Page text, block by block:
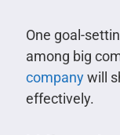
One goal-
among big
companywill
effectively.